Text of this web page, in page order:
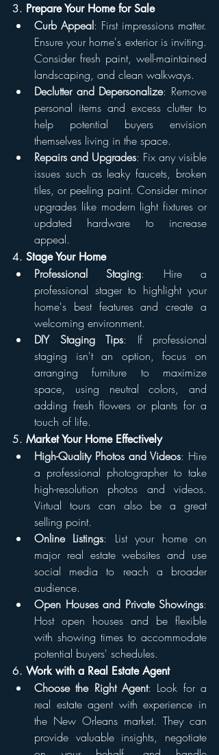
3. Prepare Your Home for Sale
Curb Appeal: First impressions matter.
Ensure your home's exterior is inviting.
Consider fresh paint, well-maintained
landscaping, and clean walkways.
Declutter and Depersonalize: Remove
personal items and excess clutter to
help potential buyers envision
themselves living in the space.
Repairs and Upgrades: Fix any visible
issues such as leaky faucets, broken
tiles, or peeling paint. Consider minor
upgrades like modern light fixtures or
updated hardware to increase
appeal.
4. Stage Your Home
Professional Staging: Hire a
professional stager to highlight your
home's best features and create a
welcoming environment.
DIY Staging Tips: If professional
staging isn't an option, focus on
arranging furniture to maximize
space, using neutral colors, and
adding fresh flowers or plants for a
touch of life.
5. Market Your Home Effectively
High-Quality Photos and Videos: Hire
a professional photographer to take
high-resolution photos and videos.
Virtual tours can also be a great
selling point.
Online Listings: List your home on
major real estate websites and use
social media to reach a broader
audience.
Open Houses and Private Showings:
Host open houses and be flexible
with showing times to accommodate
potential buyers' schedules.
6. Work with a Real Estate Agent
Choose the Right Agent: Look for a
real estate agent with experience in
the New Orleans market. They can
provide valuable insights, negotiate